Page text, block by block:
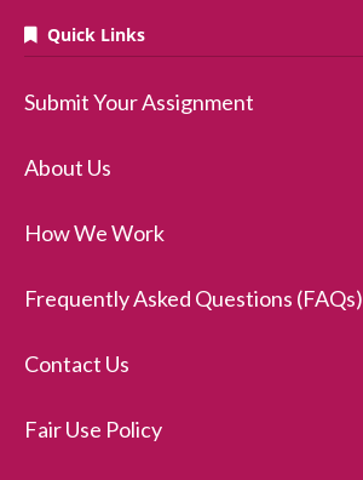
Quick Links
Submit Your Assignment
About Us
How We Work
Frequently Asked Questions (FAQs)
Contact Us
Fair Use Policy